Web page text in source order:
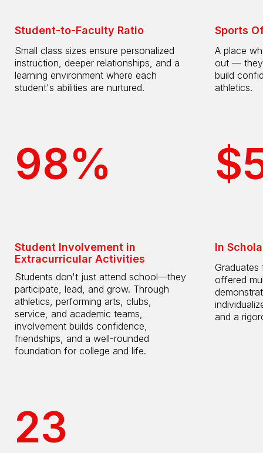
Student-to-Faculty Ratio
Small class sizes ensure personalized
instruction, deeper relationships, and a
learning environment where each
student's abilities are nurtured.
98%
Student Involvement in
Extracurricular Activities
Students don't just attend school—they
participate, lead, and grow. Through
athletics, performing arts, clubs,
service, and academic teams,
involvement builds confidence,
friendships, and a well-rounded
foundation for college and life.
Sports
A place
out — they
build
athletics.
In
offered
and a
23